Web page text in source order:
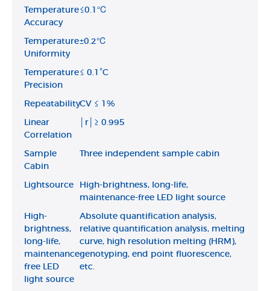
Temperature
Accuracy
≤0.1℃
Temperature
Uniformity
±0.2℃
Temperature
Precision
≤ 0.1°C
RepeatabilityCV ≤ 1%
Linear
Correlation
│r│≥ 0.995
Sample
Cabin
Three independent sample cabin
Lightsource
High-brightness, long-life,
maintenance-free LED light source
High-
brightness,
long-life,
maintenance-
free LED
light source
Absolute quantification analysis,
relative quantification analysis, melting
curve, high resolution melting (HRM),
genotyping, end point fluorescence,
etc.